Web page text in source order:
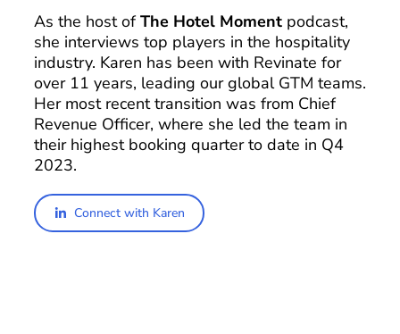
As the host ofThe Hotel Moment podcast,
she interviews top players in the hospitality
industry. Karen has been with Revinate for
over 11 years, leading our global GTM teams.
Her most recent transition was from Chief
Revenue Officer, where she led the team in
their highest booking quarter to date in Q4
2023.
Connect with Karen